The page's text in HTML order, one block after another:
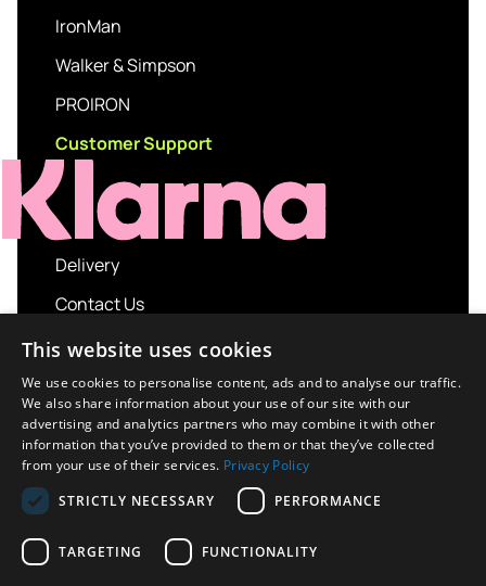
IronMan
Walker & Simpson
PROIRON
Customer Support
Delivery
Contact Us
My account
Login
Terms and Conditions
Privacy Policy
About us
This website uses cookies
We use cookies to personalise content, ads and to analyse our traffic.
We also share information about your use of our site with our
advertising and analytics partners who may combine it with other
information that you’ve provided to them or that they’ve collected
from your use of their services. Privacy Policy
STRICTLY NECESSARY
PERFORMANCE
TARGETING FUNCTIONALITY